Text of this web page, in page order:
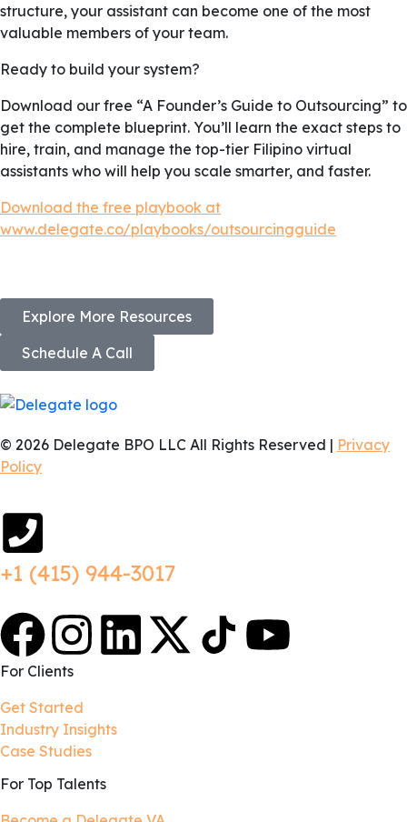
structure, your assistant can become one of the most
valuable members of your team.
Ready to build your system?
Download our free “A Founder’s Guide to Outsourcing” to
get the complete blueprint. You’ll learn the exact steps to
hire, train, and manage the top-tier Filipino virtual
assistants who will help you scale smarter, and faster.
Download the free playbook at
www.delegate.co/playbooks/outsourcingguide
Explore More Resources
Schedule A Call
© 2026 Delegate BPO LLC All Rights Reserved | Privacy
Policy
+1 (415) 944-3017
For Clients
Get Started
Industry Insights
Case Studies
For Top Talents